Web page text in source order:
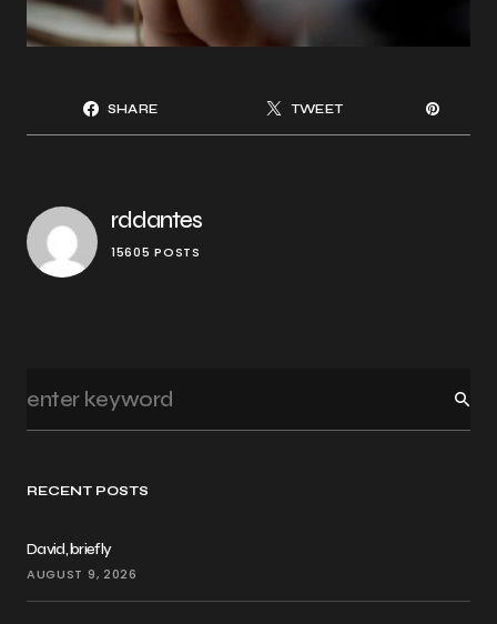
RECENT POSTS
David, briefly
AUGUST 9, 2026
SHARE TWEET
rddantes
15605 POSTS